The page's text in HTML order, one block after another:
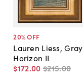
20% OFF
Lauren Liess, Gray
Horizon II
$172.00 $215.00